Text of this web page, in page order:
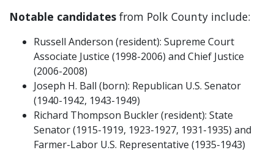
Notable candidates from Polk County include:
Russell Anderson (resident): Supreme Court
Associate Justice (1998-2006) and Chief Justice
(2006-2008)
Joseph H. Ball (born): Republican U.S. Senator
(1940-1942, 1943-1949)
Richard Thompson Buckler (resident): State
Senator (1915-1919, 1923-1927, 1931-1935) and
Farmer-Labor U.S. Representative (1935-1943)